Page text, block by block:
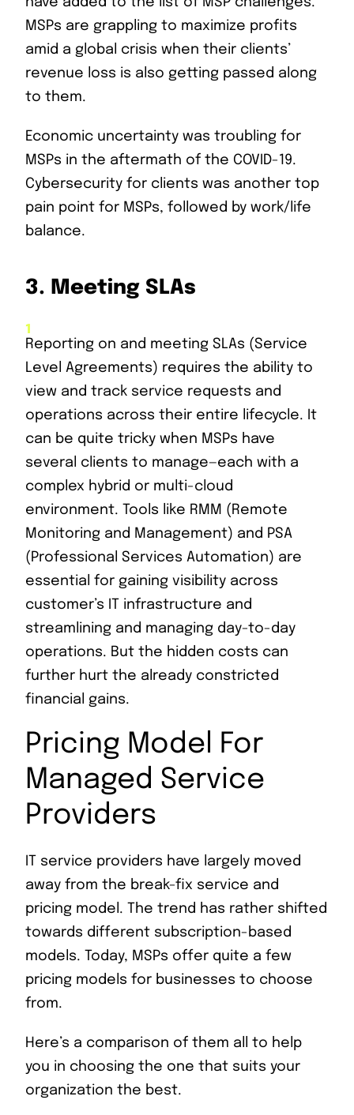
MSPs are grappling to maximize profits
amid a global crisis when their clients’
revenue loss is also getting passed along
to them.
Economic uncertainty was troubling for
MSPs in the aftermath of the COVID-19.
Cybersecurity for clients was another top
pain point for MSPs, followed by work/life
balance.
3. Meeting SLAs
Reporting on and meeting SLAs (Service
Level Agreements) requires the ability to
view and track service requests and
operations across their entire lifecycle. It
can be quite tricky when MSPs have
several clients to manage—each with a
complex hybrid or multi-cloud
environment. Tools like RMM (Remote
Monitoring and Management) and PSA
(Professional Services Automation) are
essential for gaining visibility across
customer’s IT infrastructure and
streamlining and managing day-to-day
operations. But the hidden costs can
further hurt the already constricted
financial gains.
Pricing Model For
Managed Service
Providers
IT service providers have largely moved
away from the break-fix service and
pricing model. The trend has rather shifted
towards different subscription-based
models. Today, MSPs offer quite a few
pricing models for businesses to choose
from.
Here’s a comparison of them all to help
you in choosing the one that suits your
organization the best.